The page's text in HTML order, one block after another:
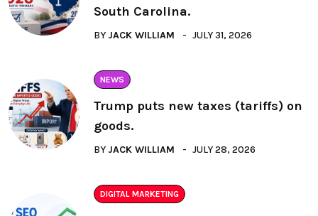
South Carolina.
BY JACK WILLIAM JULY 31, 2026
NEWS
Trump puts new taxes (tariffs) on
goods.
BY JACK WILLIAM JULY 28, 2026
DIGITAL MARKETING